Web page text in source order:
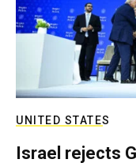
UNITED STATES
Israel rejects